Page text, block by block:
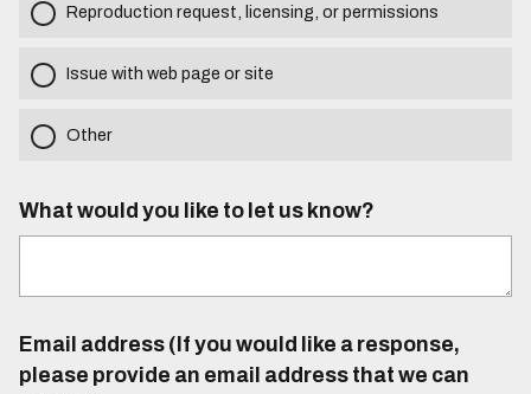
Reproduction request, licensing, or permissions
Issue with web page or site
Other
What would you like to let us know?
Email address (If you would like a response,
please provide an email address that we can